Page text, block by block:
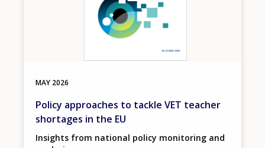
MAY 2026
Policy approaches to tackle VET teacher
shortages in the EU
Insights from national policy monitoring and